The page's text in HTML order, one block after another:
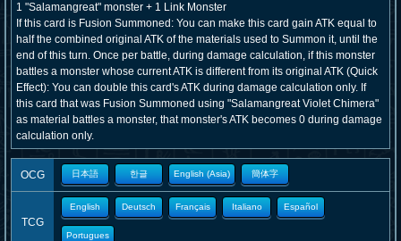
1 "Salamangreat" monster + 1 Link Monster
If this card is Fusion Summoned: You can make this card gain ATK equal to
half the combined original ATK of the materials used to Summon it, until the
end of this turn. Once per battle, during damage calculation, if this monster
battles a monster whose current ATK is different from its original ATK (Quick
Effect): You can double this card's ATK during damage calculation only. If
this card that was Fusion Summoned using "Salamangreat Violet Chimera"
as material battles a monster, that monster's ATK becomes 0 during damage
calculation only.
OCG 日本語 한글 English (Asia) 簡体字
TCG
English Deutsch Français Italiano Español
Portugues